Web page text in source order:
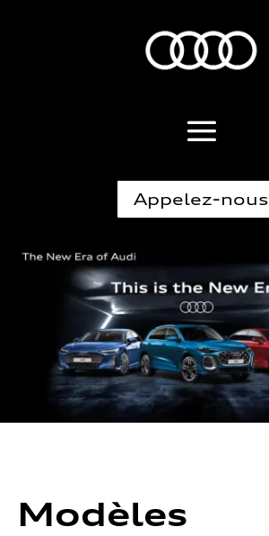
Appelez-nous
Modèles